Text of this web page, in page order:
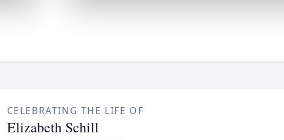
CELEBRATING THE LIFE OF
Elizabeth Schill